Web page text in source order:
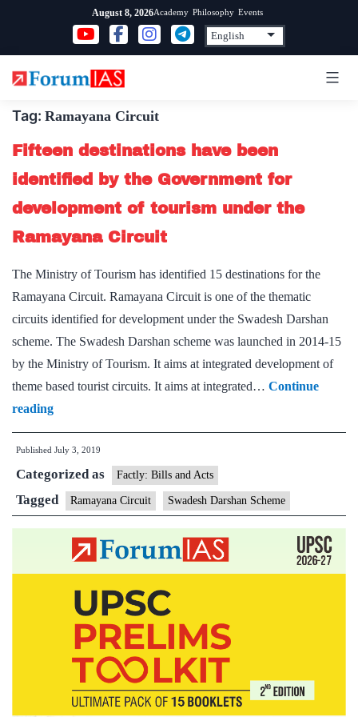
content
August 8, 2026Academy Philosophy Events
Tag: Ramayana Circuit
Fifteen destinations have been
identified by the Government for
development of tourism under the
Ramayana Circuit
The Ministry of Tourism has identified 15 destinations for the
Ramayana Circuit. Ramayana Circuit is one of the thematic
circuits identified for development under the Swadesh Darshan
scheme. The Swadesh Darshan scheme was launched in 2014-15
by the Ministry of Tourism. It aims at integrated development of
theme based tourist circuits. It aims at integrated… Continue
readingFifteen
destinations
have
been
identified
by
Government
development
tourism
Published July 3, 2019
Categorized as Factly: Bills and Acts
Tagged Ramayana Circuit Swadesh Darshan Scheme